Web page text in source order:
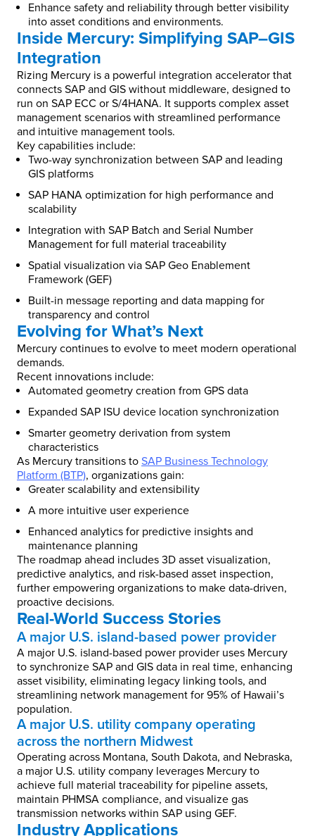
Enhance safety and reliability through better visibility
into asset conditions and environments.
Inside Mercury: Simplifying SAP–GIS
Integration
Rizing Mercury is a powerful integration accelerator that
connects SAP and GIS without middleware, designed to
run on SAP ECC or S/4HANA. It supports complex asset
management scenarios with streamlined performance
and intuitive management tools.
Key capabilities include:
Two-way synchronization between SAP and leading
GIS platforms
SAP HANA optimization for high performance and
scalability
Integration with SAP Batch and Serial Number
Management for full material traceability
Spatial visualization via SAP Geo Enablement
Framework (GEF)
Built-in message reporting and data mapping for
transparency and control
Evolving for What’s Next
Mercury continues to evolve to meet modern operational
demands.
Recent innovations include:
Automated geometry creation from GPS data
Expanded SAP ISU device location synchronization
Smarter geometry derivation from system
characteristics
As Mercury transitions to SAP Business Technology
Platform (BTP), organizations gain:
Greater scalability and extensibility
A more intuitive user experience
Enhanced analytics for predictive insights and
maintenance planning
The roadmap ahead includes 3D asset visualization,
predictive analytics, and risk-based asset inspection,
further empowering organizations to make data-driven,
proactive decisions.
Real-World Success Stories
A major U.S. island-based power provider
A major U.S. island-based power provider uses Mercury
to synchronize SAP and GIS data in real time, enhancing
asset visibility, eliminating legacy linking tools, and
streamlining network management for 95% of Hawaii’s
population.
A major U.S. utility company operating
across the northern Midwest
Operating across Montana, South Dakota, and Nebraska,
a major U.S. utility company leverages Mercury to
achieve full material traceability for pipeline assets,
maintain PHMSA compliance, and visualize gas
transmission networks within SAP using GEF.
Industry Applications